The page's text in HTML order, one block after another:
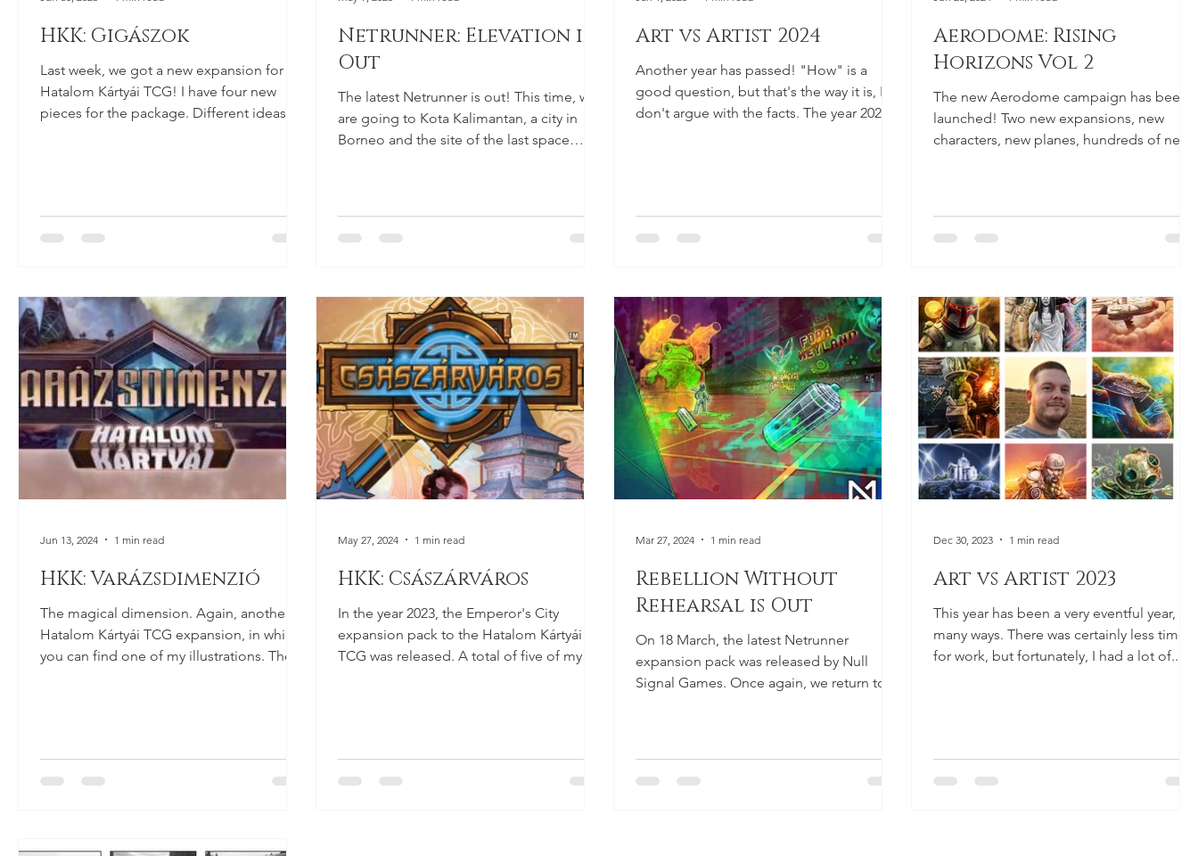
HKK: Gigászok
Last week, we got a new expansion for the
Hatalom Kártyái TCG! I have four new
pieces for the package. Different ideas
Netrunner: Elevation is
Out
The latest Netrunner is out! This time, we
are going to Kota Kalimantan, a city in
Borneo and the site of the last space
Art vs Artist 2024
Another year has passed! "How" is a
good question, but that's the way it is, I
don't argue with the facts. The year 2025 is
Aerodome: Rising
Horizons Vol 2
The new Aerodome campaign has been
launched! Two new expansions, new
characters, new planes, hundreds of new
HKK: Varázsdimenzió
The magical dimension. Again, another
Hatalom Kártyái TCG expansion, in which
you can find one of my illustrations. The
Jun 13, 2024 1 min read
HKK: Császárváros
In the year 2023, the Emperor's City
expansion pack to the Hatalom Kártyái
TCG was released. A total of five of my
May 27, 2024 1 min read
Rebellion Without
Rehearsal is Out
On 18 March, the latest Netrunner
expansion pack was released by Null
Signal Games. Once again, we return to
Mar 27, 2024 1 min read
Art vs Artist 2023
This year has been a very eventful year, in
many ways. There was certainly less time
for work, but fortunately, I had a lot of...
Dec 30, 2023 1 min read